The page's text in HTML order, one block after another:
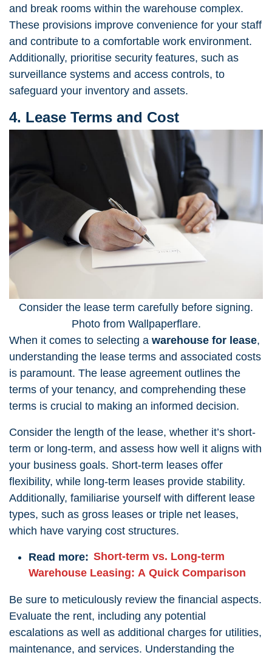
and break rooms within the warehouse complex.
These provisions improve convenience for your staff
and contribute to a comfortable work environment.
Additionally, prioritise security features, such as
surveillance systems and access controls, to
safeguard your inventory and assets.
4. Lease Terms and Cost
Consider the lease term carefully before signing.
Photo from Wallpaperflare.
When it comes to selecting a warehouse for lease,
understanding the lease terms and associated costs
is paramount. The lease agreement outlines the
terms of your tenancy, and comprehending these
terms is crucial to making an informed decision.
Consider the length of the lease, whether it’s short-
term or long-term, and assess how well it aligns with
your business goals. Short-term leases offer
flexibility, while long-term leases provide stability.
Additionally, familiarise yourself with different lease
types, such as gross leases or triple net leases,
which have varying cost structures.
Read more: Short-term vs. Long-term
Warehouse Leasing: A Quick Comparison
Be sure to meticulously review the financial aspects.
Evaluate the rent, including any potential
escalations as well as additional charges for utilities,
maintenance, and services. Understanding the